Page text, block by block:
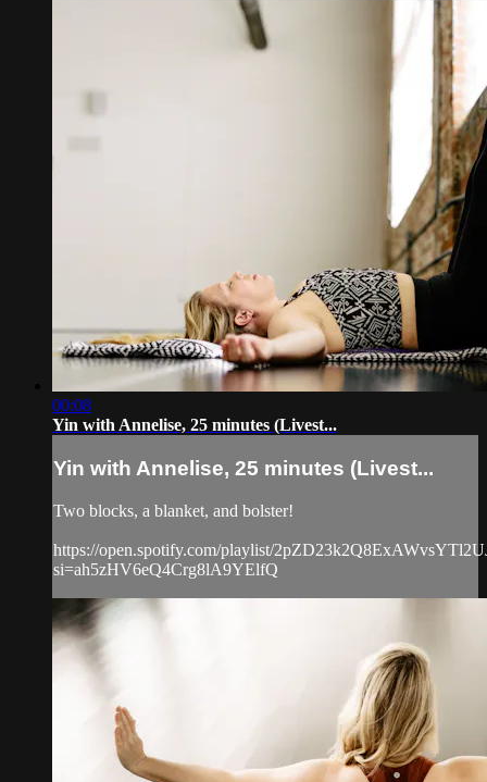
00:08
Yin with Annelise, 25 minutes (Livest...
Yin with Annelise, 25 minutes (Livest...
Two blocks, a blanket, and bolster!
https://open.spotify.com/playlist/
si=ah5zHV6eQ4Crg8lA9YElfQ